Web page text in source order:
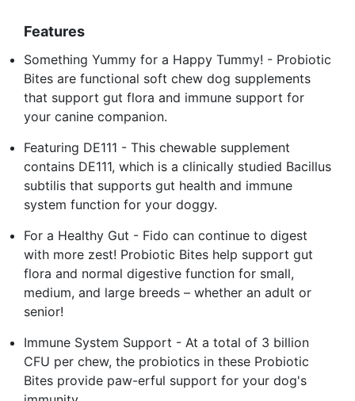
Features
Something Yummy for a Happy Tummy! - Probiotic
Bites are functional soft chew dog supplements
that support gut flora and immune support for
your canine companion.
Featuring DE111 - This chewable supplement
contains DE111, which is a clinically studied Bacillus
subtilis that supports gut health and immune
system function for your doggy.
For a Healthy Gut - Fido can continue to digest
with more zest! Probiotic Bites help support gut
flora and normal digestive function for small,
medium, and large breeds – whether an adult or
senior!
Immune System Support - At a total of 3 billion
CFU per chew, the probiotics in these Probiotic
Bites provide paw-erful support for your dog's